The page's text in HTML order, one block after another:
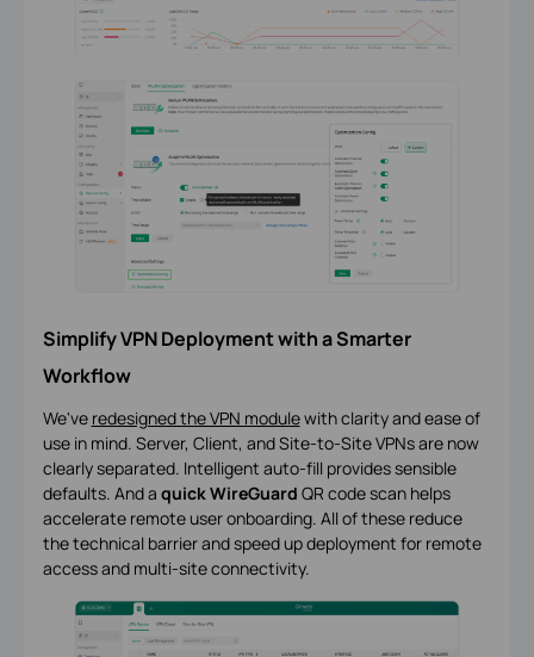
Simplify VPN Deployment with a Smarter
Workflow
We've redesigned the VPN modulewith clarity and ease of
use in mind. Server, Client, and Site-to-Site VPNs are now
clearly separated. Intelligent auto-fill provides sensible
defaults. And a quick WireGuard QR code scan helps
accelerate remote user onboarding. All of these reduce
the technical barrier and speed up deployment for remote
access and multi-site connectivity.